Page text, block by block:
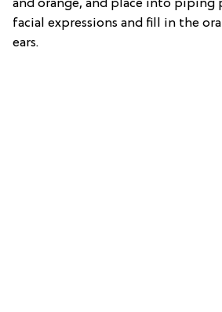
and orange, and place into piping
facial expressions and fill in the
ears.